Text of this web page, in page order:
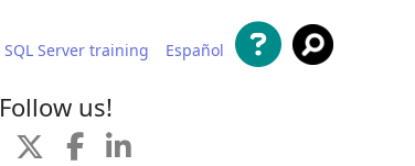
SQL Server training Español
Follow us!